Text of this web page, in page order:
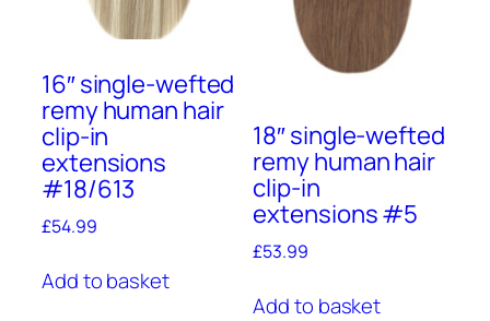
16″ single-wefted
remy human hair
clip-in
extensions
#18/613
£54.99
Add to basket
18″ single-wefted
remy human hair
clip-in
extensions #5
£53.99
Add to basket